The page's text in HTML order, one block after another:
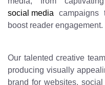
social media campaigns
boost reader engagement.
Our talented creative
producing visually
brand for websites,